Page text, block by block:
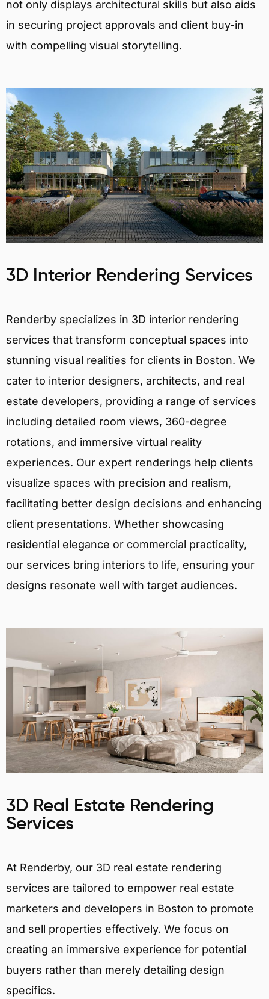
not only displays architectural skills but also aids
in securing project approvals and client buy-in
with compelling visual storytelling.
3D Interior Rendering Services
Renderby specializes in 3D interior rendering
services that transform conceptual spaces into
stunning visual realities for clients in Boston. We
cater to interior designers, architects, and real
estate developers, providing a range of services
including detailed room views, 360-degree
rotations, and immersive virtual reality
experiences. Our expert renderings help clients
visualize spaces with precision and realism,
facilitating better design decisions and enhancing
client presentations. Whether showcasing
residential elegance or commercial practicality,
our services bring interiors to life, ensuring your
designs resonate well with target audiences.
3D Real Estate Rendering
Services
At Renderby, our 3D real estate rendering
services are tailored to empower real estate
marketers and developers in Boston to promote
and sell properties effectively. We focus on
creating an immersive experience for potential
buyers rather than merely detailing design
specifics.